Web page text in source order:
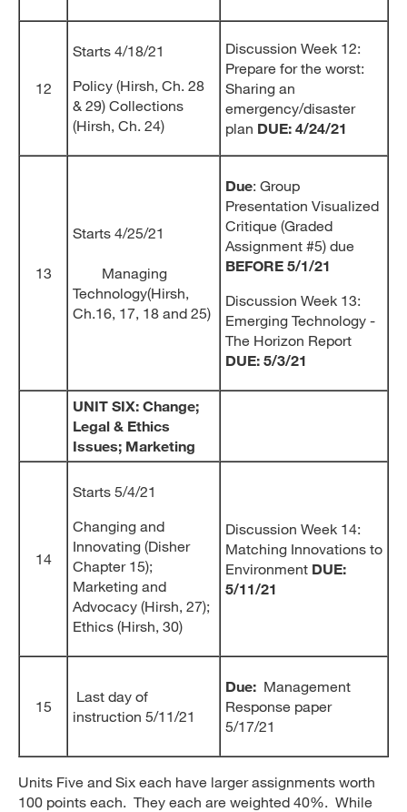
12
Starts 4/18/21
Policy (Hirsh, Ch. 28
& 29) Collections
(Hirsh, Ch. 24)
Discussion Week 12:
Prepare for the worst:
Sharing an
emergency/disaster
plan DUE: 4/24/21
13
Starts 4/25/21
Managing
Technology(Hirsh,
Ch.16, 17, 18 and 25)
Due: Group
Presentation Visualized
Critique (Graded
Assignment #5) due
BEFORE 5/1/21
Discussion Week 13:
Emerging Technology -
The Horizon Report
DUE: 5/3/21
UNIT SIX: Change;
Legal & Ethics
Issues; Marketing
14
Starts 5/4/21
Changing and
Innovating (Disher
Chapter 15);
Marketing and
Advocacy (Hirsh, 27);
Ethics (Hirsh, 30)
Discussion Week 14:
Matching Innovations to
Environment DUE:
5/11/21
15
Last day of
instruction 5/11/21
Due: Management
Response paper
5/17/21
Units Five and Six each have larger assignments worth
100 points each. They each are weighted 40%. While